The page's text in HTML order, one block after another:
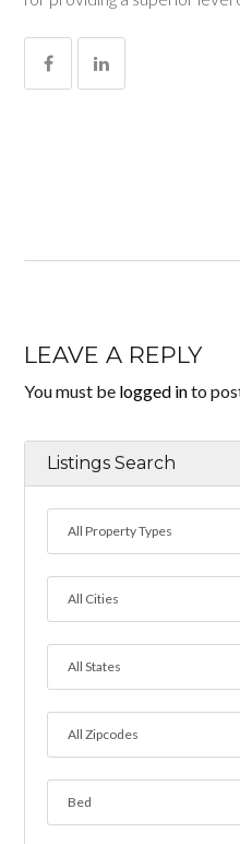
LEAVE A REPLY
You must be logged into
Listings Search
All Property Types
All Cities
All States
All Zipcodes
Bed